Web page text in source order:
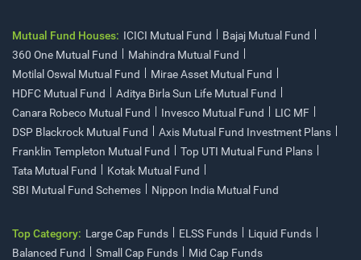
Mutual Fund Houses: ICICI Mutual Fund
Bajaj Mutual Fund
360 One Mutual Fund
Mahindra Mutual Fund
Motilal Oswal Mutual Fund
Mirae Asset Mutual Fund
HDFC Mutual Fund
Aditya Birla Sun Life Mutual Fund
Canara Robeco Mutual Fund
Invesco Mutual Fund
LIC MF
DSP Blackrock Mutual Fund
Axis Mutual Fund Investment Plans
Franklin Templeton Mutual Fund
Top UTI Mutual Fund Plans
Tata Mutual Fund
Kotak Mutual Fund
SBI Mutual Fund Schemes
Nippon India Mutual Fund
Top Category: Large Cap Funds ELSS Funds
Liquid Funds
Balanced Fund
Small Cap Funds Mid Cap Funds